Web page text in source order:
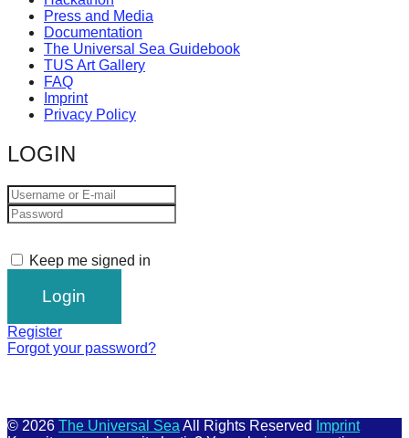
Press and Media
Documentation
The Universal Sea Guidebook
TUS Art Gallery
FAQ
Imprint
Privacy Policy
LOGIN
Keep me signed in
Register
Forgot your password?
© 2026 The Universal Sea All Rights Reserved
Imprint